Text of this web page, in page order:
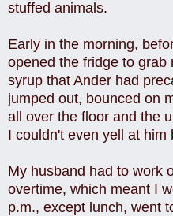
stuffed animals.
Early in the morning,
opened the fridge to
syrup that Ander had
jumped out, bounced on
all over the floor and the
I couldn't even yell at him
My husband had to work
overtime, which meant I
p.m., except lunch, went